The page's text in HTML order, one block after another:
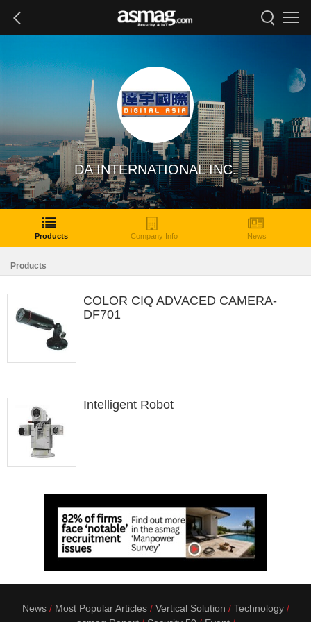
DA INTERNATIONAL INC.
Products Company Info News
Products
COLOR CIQ ADVACED CAMERA-
DF701
Intelligent Robot
News Most Popular Articles Vertical Solution
Technology